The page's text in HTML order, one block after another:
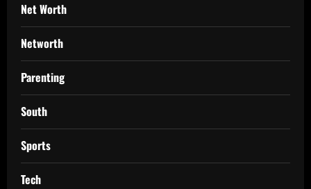
Net Worth
Networth
Parenting
South
Sports
Tech